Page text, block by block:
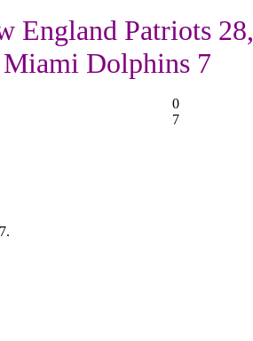
England Patriots 28,
Miami Dolphins 7
0
7